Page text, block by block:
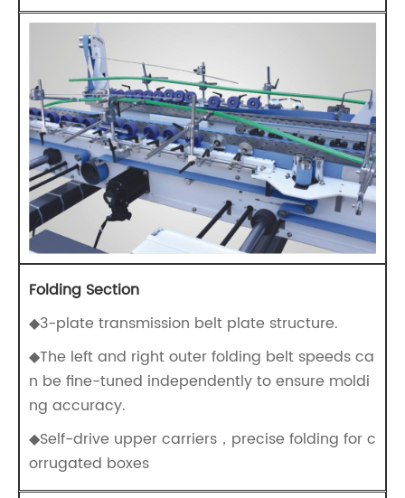
Folding Section
◆3-plate transmission belt plate structure.
◆The left and right outer folding belt speeds ca
n be fine-tuned independently to ensure moldi
ng accuracy.
◆Self-drive upper carriers，precise folding for c
orrugated boxes